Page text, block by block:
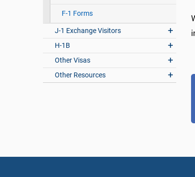
F-1 Forms
J-1 Exchange Visitors
H-1B
Other Visas
Other Resources